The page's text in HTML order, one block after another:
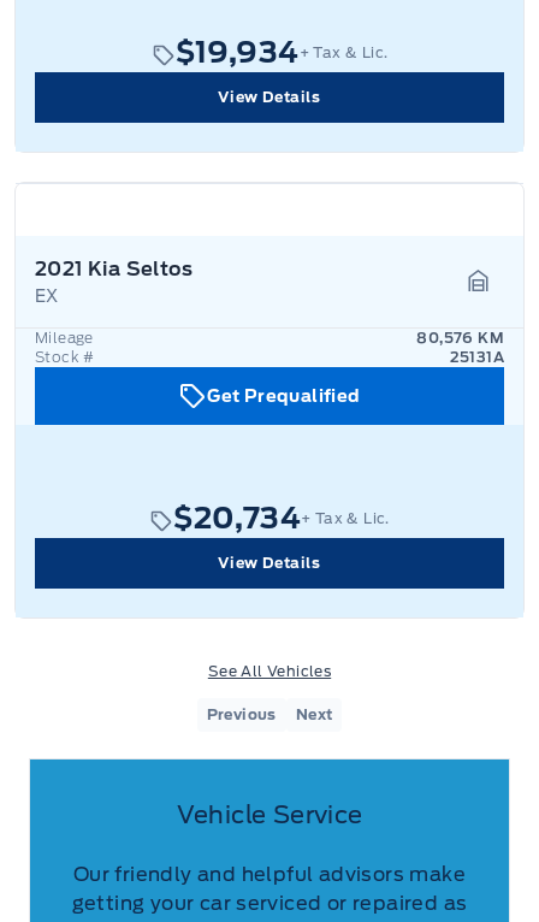
$19,934+ Tax & Lic.
View Details
2021 Kia Seltos
EX
Mileage
80,576 KM
Stock #
25131A
Get Prequalified
$20,734+ Tax & Lic.
View Details
See All Vehicles
Previous Next
Vehicle Service
Our friendly and helpful advisors make
getting your car serviced or repaired as